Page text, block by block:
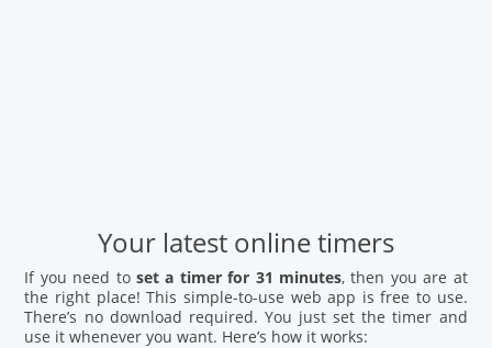
Your latest online timers
If you need to set a timer for 31 minutes, then you are at
the right place! This simple-to-use web app is free to use.
There’s no download required. You just set the timer and
use it whenever you want. Here’s how it works: